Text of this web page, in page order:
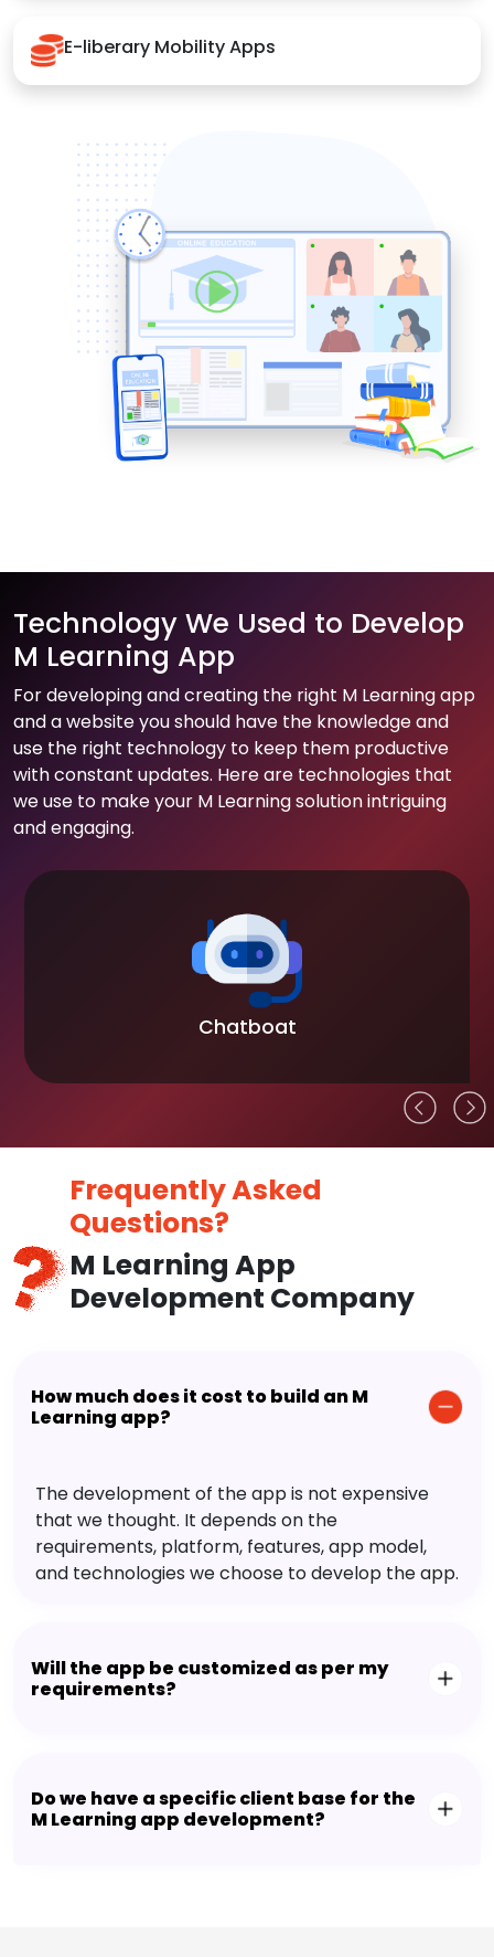
E-liberary Mobility Apps
Technology We Used to Develop
M Learning App
For developing and creating the right M Learning app
and a website you should have the knowledge and
use the right technology to keep them productive
with constant updates. Here are technologies that
we use to make your M Learning solution intriguing
and engaging.
Chatboat
Frequently Asked
Questions?
M Learning App
Development Company
How much does it cost to build an M
Learning app?
The development of the app is not expensive
that we thought. It depends on the
requirements, platform, features, app model,
and technologies we choose to develop the app.
Will the app be customized as per my
requirements?
Do we have a specific client base for the
M Learning app development?